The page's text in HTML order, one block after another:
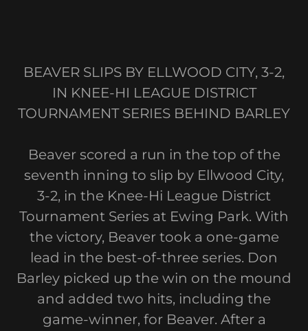
BEAVER SLIPS BY ELLWOOD CITY, 3-2,
IN KNEE-HI LEAGUE DISTRICT
TOURNAMENT SERIES BEHIND BARLEY
Beaver scored a run in the top of the
seventh inning to slip by Ellwood City,
3-2, in the Knee-Hi League District
Tournament Series at Ewing Park. With
the victory, Beaver took a one-game
lead in the best-of-three series. Don
Barley picked up the win on the mound
and added two hits, including the
game-winner, for Beaver. After a